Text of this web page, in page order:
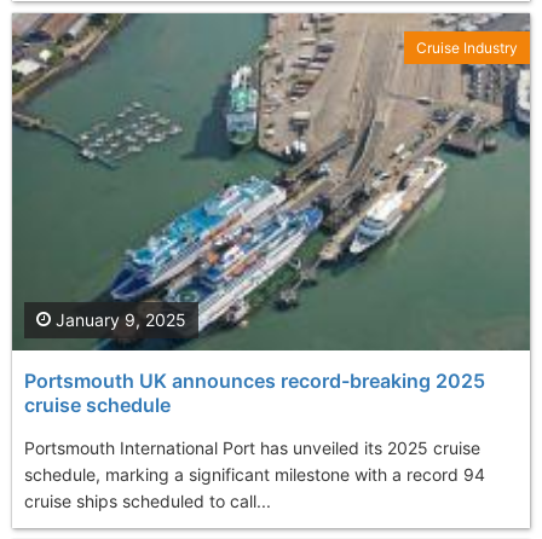
Portsmouth UK announces record-breaking 2025
cruise schedule
Portsmouth International Port has unveiled its 2025 cruise
schedule, marking a significant milestone with a record 94
cruise ships scheduled to call...
January 9, 2025
Cruise Industry